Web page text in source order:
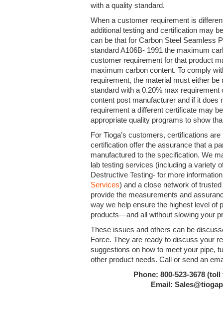
with a quality standard.
When a customer requirement is
additional testing and certification may
can be that for Carbon Steel Seamless
standard A106B- 1991 the maximum
customer requirement for that product
maximum carbon content. To comply
requirement, the material must either be
standard with a 0.20% max requirement
content post manufacturer and if it does
requirement a different certificate may
appropriate quality programs to show
For Tioga’s customers, certifications
certification offer the assurance that a
manufactured to the specification. We
lab testing services (including a variety
Destructive Testing- for more
Services) and a close network of
provide the measurements and
way we help ensure the highest level of
products—and all without slowing your
These issues and others can be
Force. They are ready to discuss your
suggestions on how to meet your pipe,
other product needs. Call or send an
Phone: 800-523-3678
Email: